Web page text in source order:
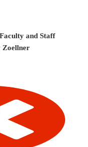
and Staff
Zoellner